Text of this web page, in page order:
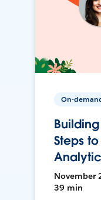
On-
Steps
November
39 min